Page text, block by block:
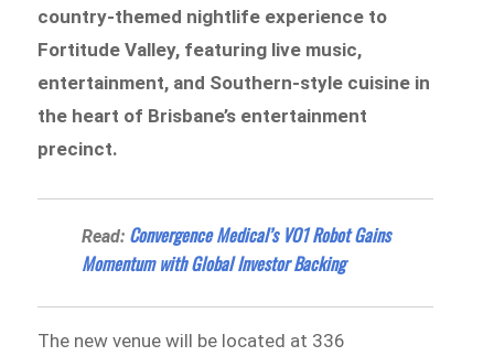
country-themed nightlife experience to
Fortitude Valley, featuring live music,
entertainment, and Southern-style cuisine in
the heart of Brisbane’s entertainment
precinct.
Read: Convergence Medical’s VO1 Robot Gains
Momentum with Global Investor Backing
The new venue will be located at 336